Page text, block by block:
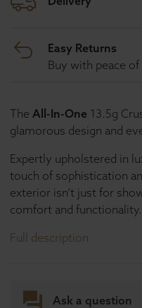
The All-In-One 13.5g
glamorous design and
Expertly upholstered in
touch of sophistication
exterior isn’t just for
comfort and functionality.
Full description
Easy Returns
Buy with peace
Ask a question